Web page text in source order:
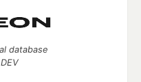
database